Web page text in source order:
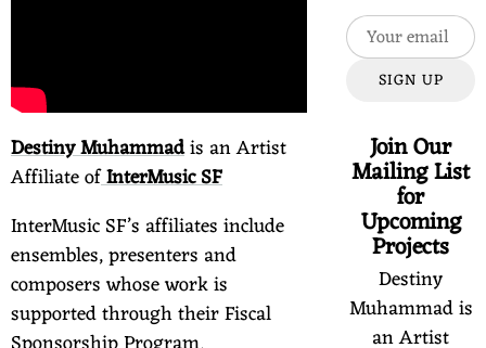
Destiny Muhammadis an Artist
Affiliate ofInterMusic SF
InterMusic SF’s affiliates include
ensembles, presenters and
composers whose work is
supported through their Fiscal
SIGN UP
Join Our
Mailing List
for
Upcoming
Projects
Destiny
Muhammad is
an Artist